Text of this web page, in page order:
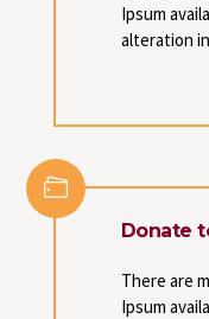
Ipsum
alteration
Donate
There are
Ipsum